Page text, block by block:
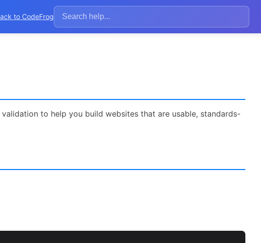
to CodeFrog
to help you build websites that are usable, standards-